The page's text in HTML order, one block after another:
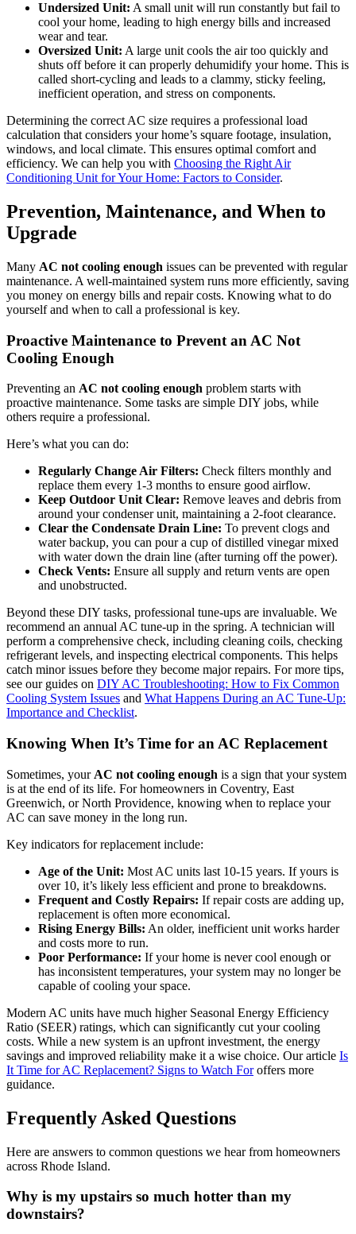
Undersized Unit: A small unit will run constantly but fail to
cool your home, leading to high energy bills and increased
wear and tear.
Oversized Unit: A large unit cools the air too quickly and
shuts off before it can properly dehumidify your home. This is
called short-cycling and leads to a clammy, sticky feeling,
inefficient operation, and stress on components.
Determining the correct AC size requires a professional load
calculation that considers your home’s square footage, insulation,
windows, and local climate. This ensures optimal comfort and
efficiency. We can help you with Choosing the Right Air
Conditioning Unit for Your Home: Factors to Consider.
Prevention, Maintenance, and When to
Upgrade
Many AC not cooling enough issues can be prevented with regular
maintenance. A well-maintained system runs more efficiently, saving
you money on energy bills and repair costs. Knowing what to do
yourself and when to call a professional is key.
Proactive Maintenance to Prevent an AC Not
Cooling Enough
Preventing an AC not cooling enough problem starts with
proactive maintenance. Some tasks are simple DIY jobs, while
others require a professional.
Here’s what you can do:
Regularly Change Air Filters: Check filters monthly and
replace them every 1-3 months to ensure good airflow.
Keep Outdoor Unit Clear: Remove leaves and debris from
around your condenser unit, maintaining a 2-foot clearance.
Clear the Condensate Drain Line: To prevent clogs and
water backup, you can pour a cup of distilled vinegar mixed
with water down the drain line (after turning off the power).
Check Vents: Ensure all supply and return vents are open
and unobstructed.
Beyond these DIY tasks, professional tune-ups are invaluable. We
recommend an annual AC tune-up in the spring. A technician will
perform a comprehensive check, including cleaning coils, checking
refrigerant levels, and inspecting electrical components. This helps
catch minor issues before they become major repairs. For more tips,
see our guides on DIY AC Troubleshooting: How to Fix Common
Cooling System Issues and What Happens During an AC Tune-Up:
Importance and Checklist.
Knowing When It’s Time for an AC Replacement
Sometimes, your AC not cooling enough is a sign that your system
is at the end of its life. For homeowners in Coventry, East
Greenwich, or North Providence, knowing when to replace your
AC can save money in the long run.
Key indicators for replacement include:
Age of the Unit: Most AC units last 10-15 years. If yours is
over 10, it’s likely less efficient and prone to breakdowns.
Frequent and Costly Repairs: If repair costs are adding up,
replacement is often more economical.
Rising Energy Bills: An older, inefficient unit works harder
and costs more to run.
Poor Performance: If your home is never cool enough or
has inconsistent temperatures, your system may no longer be
capable of cooling your space.
Modern AC units have much higher Seasonal Energy Efficiency
Ratio (SEER) ratings, which can significantly cut your cooling
costs. While a new system is an upfront investment, the energy
savings and improved reliability make it a wise choice. Our article Is
It Time for AC Replacement? Signs to Watch Foroffers more
guidance.
Frequently Asked Questions
Here are answers to common questions we hear from homeowners
across Rhode Island.
Why is my upstairs so much hotter than my
downstairs?